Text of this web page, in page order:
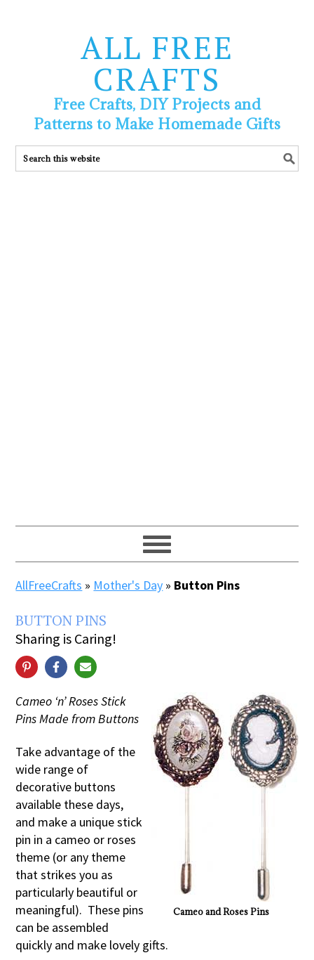
ALL FREE
CRAFTS
Free Crafts, DIY Projects and
Patterns to Make Homemade Gifts
AllFreeCrafts » Mother's Day » Button Pins
BUTTON PINS
Sharing is Caring!
Cameo and Roses Pins
Cameo ‘n’ Roses Stick
Pins Made from Buttons
Take advantage of the
wide range of
decorative buttons
available these days,
and make a unique stick
pin in a cameo or roses
theme (or any theme
that strikes you as
particularly beautiful or
meaningful). These pins
can be assembled
quickly and make lovely gifts.